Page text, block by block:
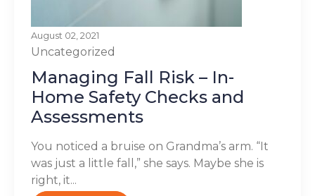
August 02, 2021
Uncategorized
Managing Fall Risk – In-
Home Safety Checks and
Assessments
You noticed a bruise on Grandma’s arm. “It
was just a little fall,” she says. Maybe she is
right, it...